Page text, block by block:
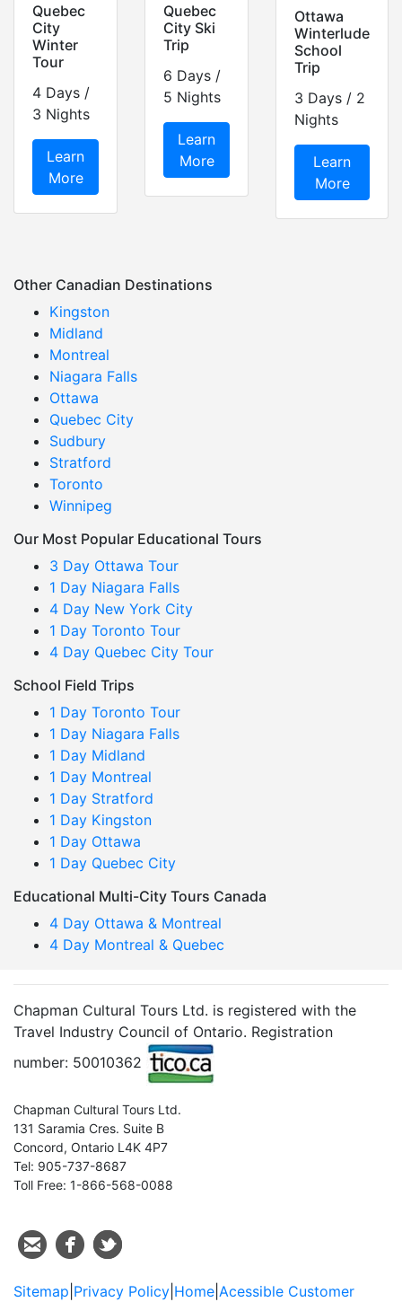
Quebec
City
Winter
Tour
4 Days /
3 Nights
Learn
More
Quebec
City Ski
Trip
6 Days /
5 Nights
Learn
More
Ottawa
Winterlude
School
Trip
3 Days / 2
Nights
Learn
More
Other Canadian Destinations
Kingston
Midland
Montreal
Niagara Falls
Ottawa
Quebec City
Sudbury
Stratford
Toronto
Winnipeg
Our Most Popular Educational Tours
3 Day Ottawa Tour
1 Day Niagara Falls
4 Day New York City
1 Day Toronto Tour
4 Day Quebec City Tour
School Field Trips
1 Day Toronto Tour
1 Day Niagara Falls
1 Day Midland
1 Day Montreal
1 Day Stratford
1 Day Kingston
1 Day Ottawa
1 Day Quebec City
Educational Multi-City Tours Canada
4 Day Ottawa & Montreal
4 Day Montreal & Quebec
Chapman Cultural Tours Ltd. is registered with the
Travel Industry Council of Ontario. Registration
number: 50010362
Chapman Cultural Tours Ltd.
131 Saramia Cres. Suite B
Concord, Ontario L4K 4P7
Tel: 905-737-8687
Toll Free: 1-866-568-0088
Sitemap Privacy Policy Home Acessible Customer